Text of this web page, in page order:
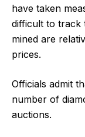
have taken
difficult to track
mined are
prices.
Officials admit
number of
auctions.